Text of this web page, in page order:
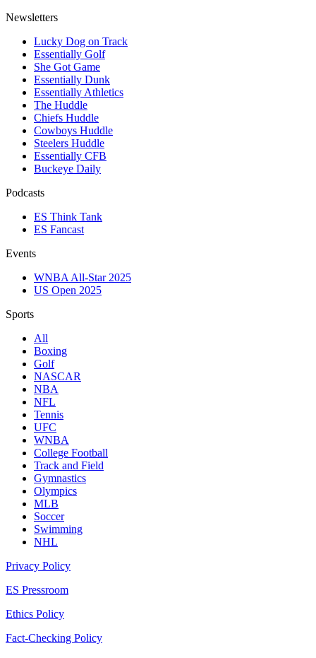
Newsletters
Lucky Dog on Track
Essentially Golf
She Got Game
Essentially Dunk
Essentially Athletics
The Huddle
Chiefs Huddle
Cowboys Huddle
Steelers Huddle
Essentially CFB
Buckeye Daily
Podcasts
ES Think Tank
ES Fancast
Events
WNBA All-Star 2025
US Open 2025
Sports
All
Boxing
Golf
NASCAR
NBA
NFL
Tennis
UFC
WNBA
College Football
Track and Field
Gymnastics
Olympics
MLB
Soccer
Swimming
NHL
Privacy Policy
ES Pressroom
Ethics Policy
Fact-Checking Policy